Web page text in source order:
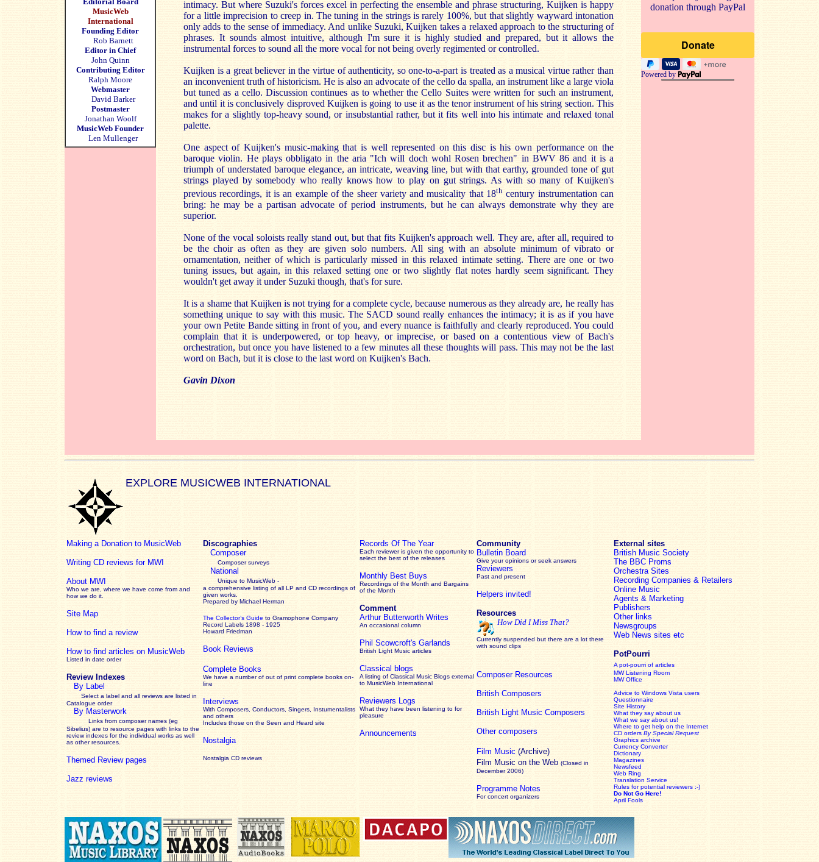
MusicWeb
International
Founding Editor
Rob Barnett
Editor in Chief
John Quinn
Contributing Editor
Ralph Moore
Webmaster
David Barker
Postmaster
Jonathan Woolf
MusicWeb Founder
Len Mullenger
donation through PayPal
Powered by
intimacy. But where Suzuki's forces excel in perfecting the ensemble and phrase structuring, Kuijken is happy
for a little imprecision to creep in. The tuning in the strings is rarely 100%, but that slightly wayward intonation
only adds to the sense of immediacy. And unlike Suzuki, Kuijken takes a relaxed approach to the structuring of
phrases. It sounds almost intuitive, although I'm sure it is highly studied and prepared, but it allows the
instrumental forces to sound all the more vocal for not being overly regimented or controlled.
Kuijken is a great believer in the virtue of authenticity, so one-to-a-part is treated as a musical virtue rather than
an inconvenient truth of historicism. He is also an advocate of the cello da spalla, an instrument like a large viola
but tuned as a cello. Discussion continues as to whether the Cello Suites were written for such an instrument,
and until it is conclusively disproved Kuijken is going to use it as the tenor instrument of his string section. This
makes for a slightly top-heavy sound, or insubstantial rather, but it fits well into his intimate and relaxed tonal
palette.
One aspect of Kuijken's music-making that is well represented on this disc is his own performance on the
baroque violin. He plays obbligato in the aria "Ich will doch wohl Rosen brechen" in BWV 86 and it is a
triumph of understated baroque elegance, an intricate, weaving line, but with that earthy, grounded tone of gut
strings played by somebody who really knows how to play on gut strings. As with so many of Kuijken's
previous recordings, it is an example of the sheer variety and musicality that 18th century instrumentation can
bring: he may be a partisan advocate of period instruments, but he can always demonstrate why they are
superior.
None of the vocal soloists really stand out, but that fits Kuijken's approach well. They are, after all, required to
be the choir as often as they are given solo numbers. All sing with an absolute minimum of vibrato or
ornamentation, neither of which is particularly missed in this relaxed intimate setting. There are one or two
tuning issues, but again, in this relaxed setting one or two slightly flat notes hardly seem significant. They
wouldn't get away it under Suzuki though, that's for sure.
It is a shame that Kuijken is not trying for a complete cycle, because numerous as they already are, he really has
something unique to say with this music. The SACD sound really enhances the intimacy; it is as if you have
your own Petite Bande sitting in front of you, and every nuance is faithfully and clearly reproduced. You could
complain that it is underpowered, or top heavy, or imprecise, or based on a contentious view of Bach's
orchestration, but once you have listened to a few minutes all these thoughts will pass. This may not be the last
word on Bach, but it is close to the last word on Kuijken's Bach.
Gavin Dixon
EXPLORE MUSICWEB INTERNATIONAL
Making a Donation to MusicWeb
Writing CD reviews for MWI
About MWI
Who we are, where we have come from and
how we do it.
Site Map
How to find a review
How to find articles on MusicWeb
Listed in date order
Review Indexes
By Label
Select a label and all reviews are listed in
Catalogue order
By Masterwork
Links from composer names (eg
Sibelius) are to resource pages with links to the
reviewindexes for the individual works as well
as other resources.
Themed Review pages
Jazz reviews
Discographies
Composer
Composer surveys
National
Unique to MusicWeb -
a comprehensive listing of all LP and CD recordings of
given works
Prepared by Michael Herman
The Collector’s Guide to Gramophone Company
Record Labels 1898 - 1925
Howard Friedman
Book Reviews
Complete Books
We have a number of out of print complete books on-
line
Interviews
With Composers, Conductors, Singers, Instumentalists
and others
Includes those on the Seen and Heard site
Nostalgia
Nostalgia CD reviews
Records Of The Year
Each reviewer is given the opportunity to
select the best of the releases
Monthly Best Buys
Recordings of the Month and Bargains
of the Month
Comment
Arthur Butterworth Writes
An occasional column
Phil Scowcroft's Garlands
British Light Music articles
Classical blogs
A listing of Classical Music Blogs external
to MusicWeb International
Reviewers Logs
What they have been listening to for
pleasure
Announcements
Community
Bulletin Board
Give your opinions or seek answers
Reviewers
Past and present
Helpers invited!
Resources
How Did I Miss That?
Currently suspended but there are a lot there
with sound clips
Composer Resources
British Composers
British Light Music Composers
Other composers
Film Music (Archive)
Film Music on the Web (Closed in
December 2006)
Programme Notes
For concert organizers
External sites
British Music Society
The BBC Proms
Orchestra Sites
Recording Companies & Retailers
Online Music
Agents & Marketing
Publishers
Other links
Newsgroups
Web News sites etc
PotPourri
A pot-pourri of articles
MW Listening Room
MW Office
Advice to Windows Vista users
Questionnaire
Site History
What they say about us
What we say about us!
Where to get help on the Internet
CD orders By Special Request
Graphics archive
Currency Converter
Dictionary
Magazines
Newsfeed
Web Ring
Translation Service
Rules for potential reviewers :-)
Do Not Go Here!
April Fools